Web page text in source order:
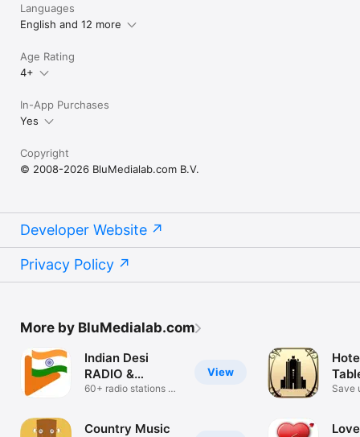
Languages
English and 12 more
Age Rating
4+
In-App Purchases
Yes
Copyright
© 2008-2026 BluMedialab.com B.V.
Developer Website
Privacy Policy
More by BluMedialab.com
View
Indian Desi
RADIO &
Podcasts
60+ radio stations &
Country Music
Save